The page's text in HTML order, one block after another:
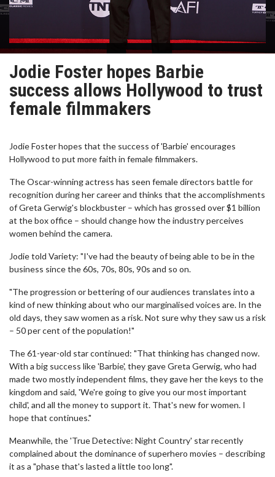
Jodie Foster hopes Barbie
success allows Hollywood to trust
female filmmakers
Jodie Foster hopes that the success of 'Barbie' encourages
Hollywood to put more faith in female filmmakers.
The Oscar-winning actress has seen female directors battle for
recognition during her career and thinks that the accomplishments
of Greta Gerwig's blockbuster – which has grossed over $1 billion
at the box office – should change how the industry perceives
women behind the camera.
Jodie told Variety: "I've had the beauty of being able to be in the
business since the 60s, 70s, 80s, 90s and so on.
"The progression or bettering of our audiences translates into a
kind of new thinking about who our marginalised voices are. In the
old days, they saw women as a risk. Not sure why they saw us a risk
– 50 per cent of the population!"
The 61-year-old star continued: "That thinking has changed now.
With a big success like 'Barbie', they gave Greta Gerwig, who had
made two mostly independent films, they gave her the keys to the
kingdom and said, 'We're going to give you our most important
child', and all the money to support it. That's new for women. I
hope that continues."
Meanwhile, the 'True Detective: Night Country' star recently
complained about the dominance of superhero movies – describing
it as a "phase that's lasted a little too long".